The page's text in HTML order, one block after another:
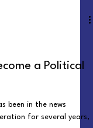
a Political
been in the news
for several years,